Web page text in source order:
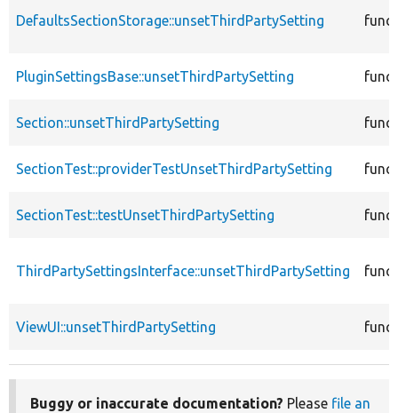
DefaultsSectionStorage::unsetThirdPartySetting
PluginSettingsBase::unsetThirdPartySetting
Section::unsetThirdPartySetting
SectionTest::providerTestUnsetThirdPartySetting
SectionTest::testUnsetThirdPartySetting
ThirdPartySettingsInterface::unsetThirdPartySetting
ViewUI::unsetThirdPartySetting
Buggy or inaccurate documentation? Please file an